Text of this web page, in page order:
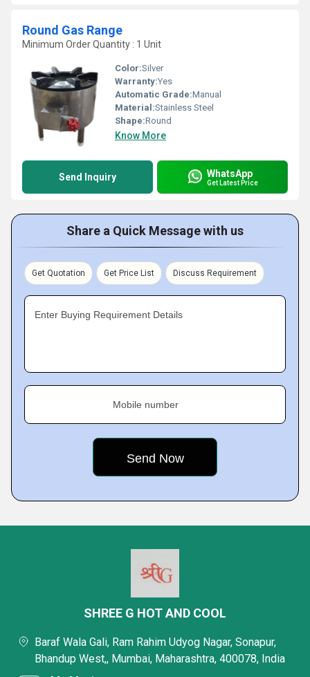
Round Gas Range
Minimum Order Quantity : 1 Unit
Color:Silver
Warranty:Yes
Automatic Grade:Manual
Material:Stainless Steel
Shape:Round
Know More
Send Inquiry WhatsApp
Get Latest Price
Share a Quick Message with us
Get Quotation Get Price List Discuss Requirement
Enter Buying Requirement Details
Mobile number
SHREE G HOT AND COOL
Baraf Wala Gali, Ram Rahim Udyog Nagar, Sonapur,
Bhandup West,, Mumbai, Maharashtra, 400078, India